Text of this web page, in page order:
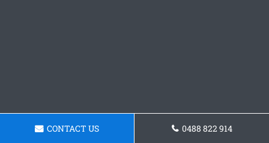
CONTACT US 0488 822 914